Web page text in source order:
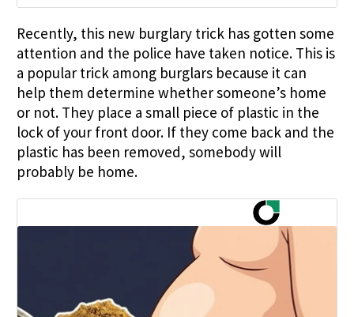
Recently, this new burglary trick has gotten some
attention and the police have taken notice. This is
a popular trick among burglars because it can
help them determine whether someone’s home
or not. They place a small piece of plastic in the
lock of your front door. If they come back and the
plastic has been removed, somebody will
probably be home.